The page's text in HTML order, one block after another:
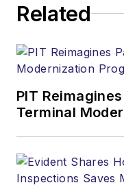
Related
PIT
Terminal